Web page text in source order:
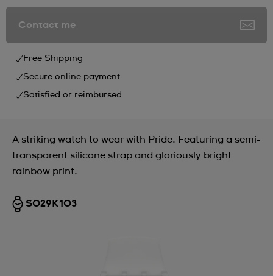
Contact me
Free Shipping
Secure online payment
Satisfied or reimbursed
A striking watch to wear with Pride. Featuring a semi-
transparent silicone strap and gloriously bright
rainbow print.
SO29K103